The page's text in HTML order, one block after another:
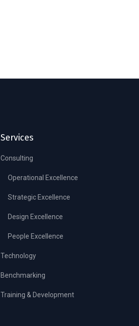
Services
Consulting
Operational Excellence
Strategic Excellence
Design Excellence
People Excellence
Technology
Benchmarking
Training & Development